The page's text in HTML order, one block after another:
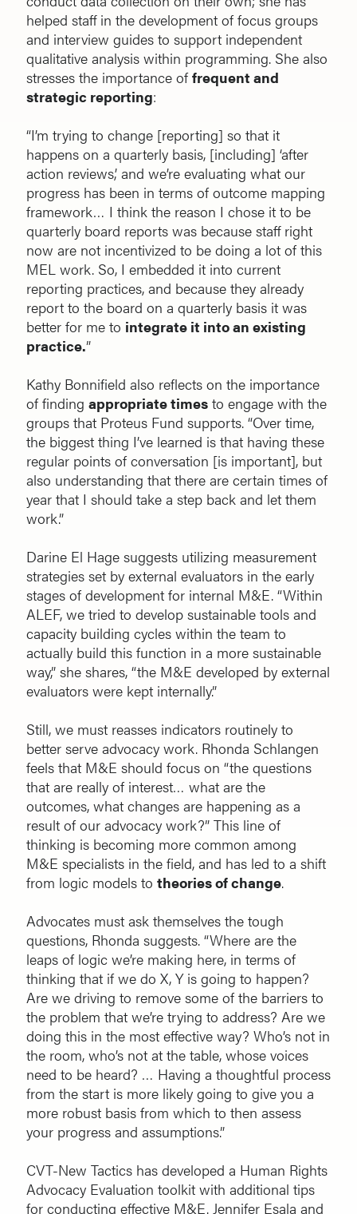
helped staff in the development of focus groups
and interview guides to support independent
qualitative analysis within programming. She also
stresses the importance offrequent and
strategic reporting:
“I’m trying to change [reporting] so that it
happens on a quarterly basis, [including] ‘after
action reviews,’ and we’re evaluating what our
progress has been in terms of outcome mapping
framework… I think the reason I chose it to be
quarterly board reports was because staff right
now are not incentivized to be doing a lot of this
MEL work. So, I embedded it into current
reporting practices, and because they already
report to the board on a quarterly basis it was
better for me to integrate it into an existing
practice.”
Kathy Bonnifield also reflects on the importance
of finding appropriate times to engage with the
groups that Proteus Fund supports. “Over time,
the biggest thing I’ve learned is that having these
regular points of conversation [is important], but
also understanding that there are certain times of
year that I should take a step back and let them
work.”
Darine El Hage suggests utilizing measurement
strategies set by external evaluators in the early
stages of development for internal M&E. “Within
ALEF, we tried to develop sustainable tools and
capacity building cycles within the team to
actually build this function in a more sustainable
way,” she shares, “the M&E developed by external
evaluators were kept internally.”
Still, we must reasses indicators routinely to
better serve advocacy work. Rhonda Schlangen
feels that M&E should focus on “the questions
that are really of interest… what are the
outcomes, what changes are happening as a
result of our advocacy work?” This line of
thinking is becoming more common among
M&E specialists in the field, and has led to a shift
from logic models to theories of change.
Advocates must ask themselves the tough
questions, Rhonda suggests. “Where are the
leaps of logic we’re making here, in terms of
thinking that if we do X, Y is going to happen?
Are we driving to remove some of the barriers to
the problem that we’re trying to address? Are we
doing this in the most effective way? Who’s not in
the room, who’s not at the table, whose voices
need to be heard? … Having a thoughtful process
from the start is more likely going to give you a
more robust basis from which to then assess
your progress and assumptions.”
CVT-New Tactics has developed a Human Rights
Advocacy Evaluation toolkit with additional tips
for conducting effective M&E. Jennifer Esala and